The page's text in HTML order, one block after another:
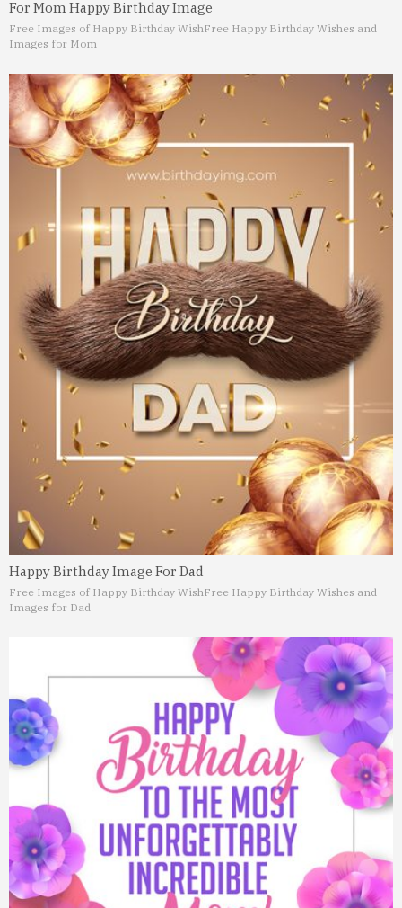
For Mom Happy Birthday Image
Free Images of Happy Birthday WishFree Happy Birthday Wishes and
Images for Mom
Happy Birthday Image For Dad
Free Images of Happy Birthday WishFree Happy Birthday Wishes and
Images for Dad